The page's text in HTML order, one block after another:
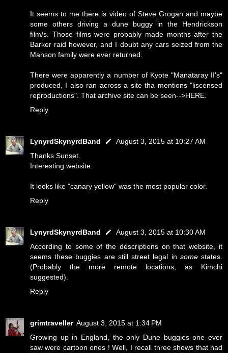
It seems to me there is video of Steve Grogan and maybe
some others driving a dune buggy in the Hendrickson
film/s. Those films were probably made months after the
Barker raid however, and I doubt any cars seized from the
Manson family were ever returned.
There were apparently a number of Kyote "Manataray II's"
produced, I also ran across a site tha mentions "liscensed
reproductions". That archive site can be seen-->HERE.
Reply
LynyrdSkynyrdBand
August 3, 2015 at 10:27 AM
Thanks Sunset.
Interesting website.
It looks like "canary yellow" was the most popular color.
Reply
LynyrdSkynyrdBand
August 3, 2015 at 10:30 AM
According to some of the descriptions on that website, it
seems these buggies are still street legal in somestates.
(Probably the more remote locations, as Kimchi
suggested).
Reply
grimtraveller August 3, 2015 at 1:34 PM
Growing up in England, the only Dune buggies one ever
saw were cartoon ones ! Well, I recall three shows that had